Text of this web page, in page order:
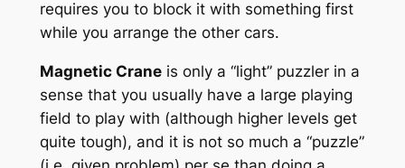
requires you to block it with something first
while you arrange the other cars.
Magnetic Craneis only a “light” puzzler in a
sense that you usually have a large playing
field to play with (although higher levels get
quite tough), and it is not so much a “puzzle”